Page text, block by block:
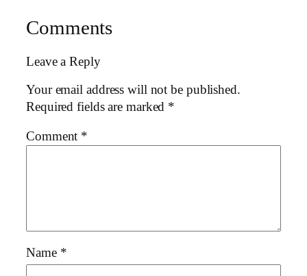
Comments
Leave a Reply
Your email address will not be published.
Required fields are marked *
Comment *
Name *